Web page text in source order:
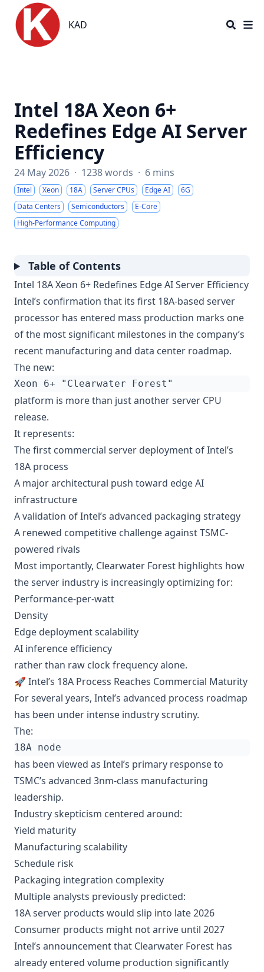
KAD
KAD
Intel 18A Xeon 6+
Redefines Edge AI Server
Efficiency
24 May 2026 · 1238 words · 6 mins
Intel Xeon 18A Server CPUs Edge AI
6G
Data Centers
Semiconductors
E-Core
High-Performance Computing
Table of Contents
Intel 18A Xeon 6+ Redefines Edge AI Server Efficiency
Intel’s confirmation that its first 18A-based server
processor has entered mass production marks one
of the most significant milestones in the company’s
recent manufacturing and data center roadmap.
The new:
platform is more than just another server CPU
release.
It represents:
The first commercial server deployment of Intel’s
18A process
A major architectural push toward edge AI
infrastructure
A validation of Intel’s advanced packaging strategy
A renewed competitive challenge against TSMC-
powered rivals
Most importantly, Clearwater Forest highlights how
the server industry is increasingly optimizing for:
Performance-per-watt
Density
Edge deployment scalability
AI inference efficiency
rather than raw clock frequency alone.
🚀 Intel’s 18A Process Reaches Commercial Maturity
For several years, Intel’s advanced process roadmap
has been under intense industry scrutiny.
The:
has been viewed as Intel’s primary response to
TSMC’s advanced 3nm-class manufacturing
leadership.
Industry skepticism centered around:
Yield maturity
Manufacturing scalability
Schedule risk
Packaging integration complexity
Multiple analysts previously predicted:
18A server products would slip into late 2026
Consumer products might not arrive until 2027
Intel’s announcement that Clearwater Forest has
already entered volume production significantly